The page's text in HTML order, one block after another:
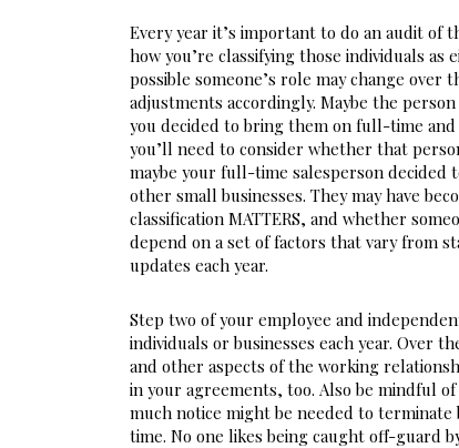
Every year it’s important to do an audit of
how you’re classifying those individuals
possible someone’s role may change over
adjustments accordingly. Maybe the
you decided to bring them on full-time
you’ll need to consider whether that
maybe your full-time salesperson
other small businesses. They may have
classification MATTERS, and whether
depend on a set of factors that vary from
updates each year.
Step two of your employee and
individuals or businesses each year. Over
and other aspects of the working
in your agreements, too. Also be mindful
much notice might be needed to
time. No one likes being caught off-guard